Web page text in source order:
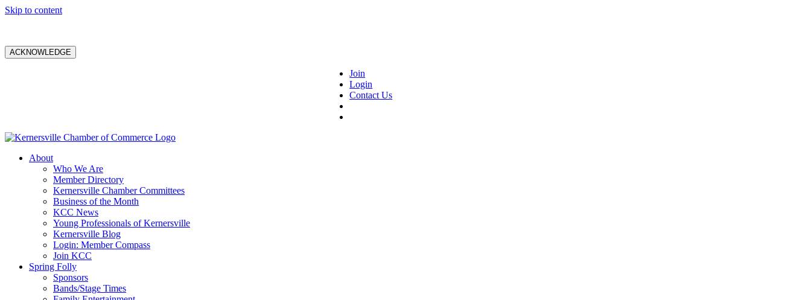
Skip to content
ACKNOWLEDGE
Join
Login
Contact Us
About
Who We Are
Member Directory
Kernersville Chamber Committees
Business of the Month
KCC News
Young Professionals of Kernersville
Kernersville Blog
Login: Member Compass
Join KCC
Spring Folly
Sponsors
Bands/Stage Times